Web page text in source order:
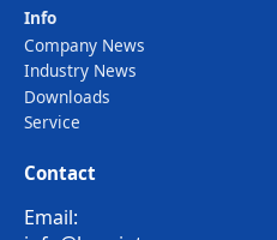
Info
Company News
Industry News
Downloads
Service
Contact
Email: